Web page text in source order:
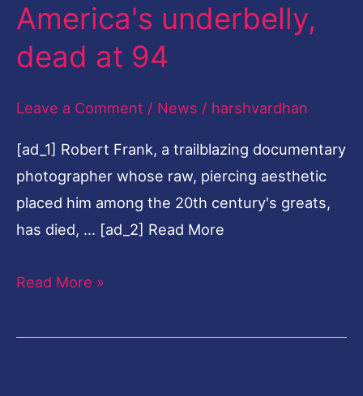
America's underbelly,
dead at 94
Leave a Comment / News / harshvardhan
[ad_1] Robert Frank, a trailblazing documentary
photographer whose raw, piercing aesthetic
placed him among the 20th century's greats,
has died, … [ad_2] Read More
of
America's
underbelly,
94
Read More »